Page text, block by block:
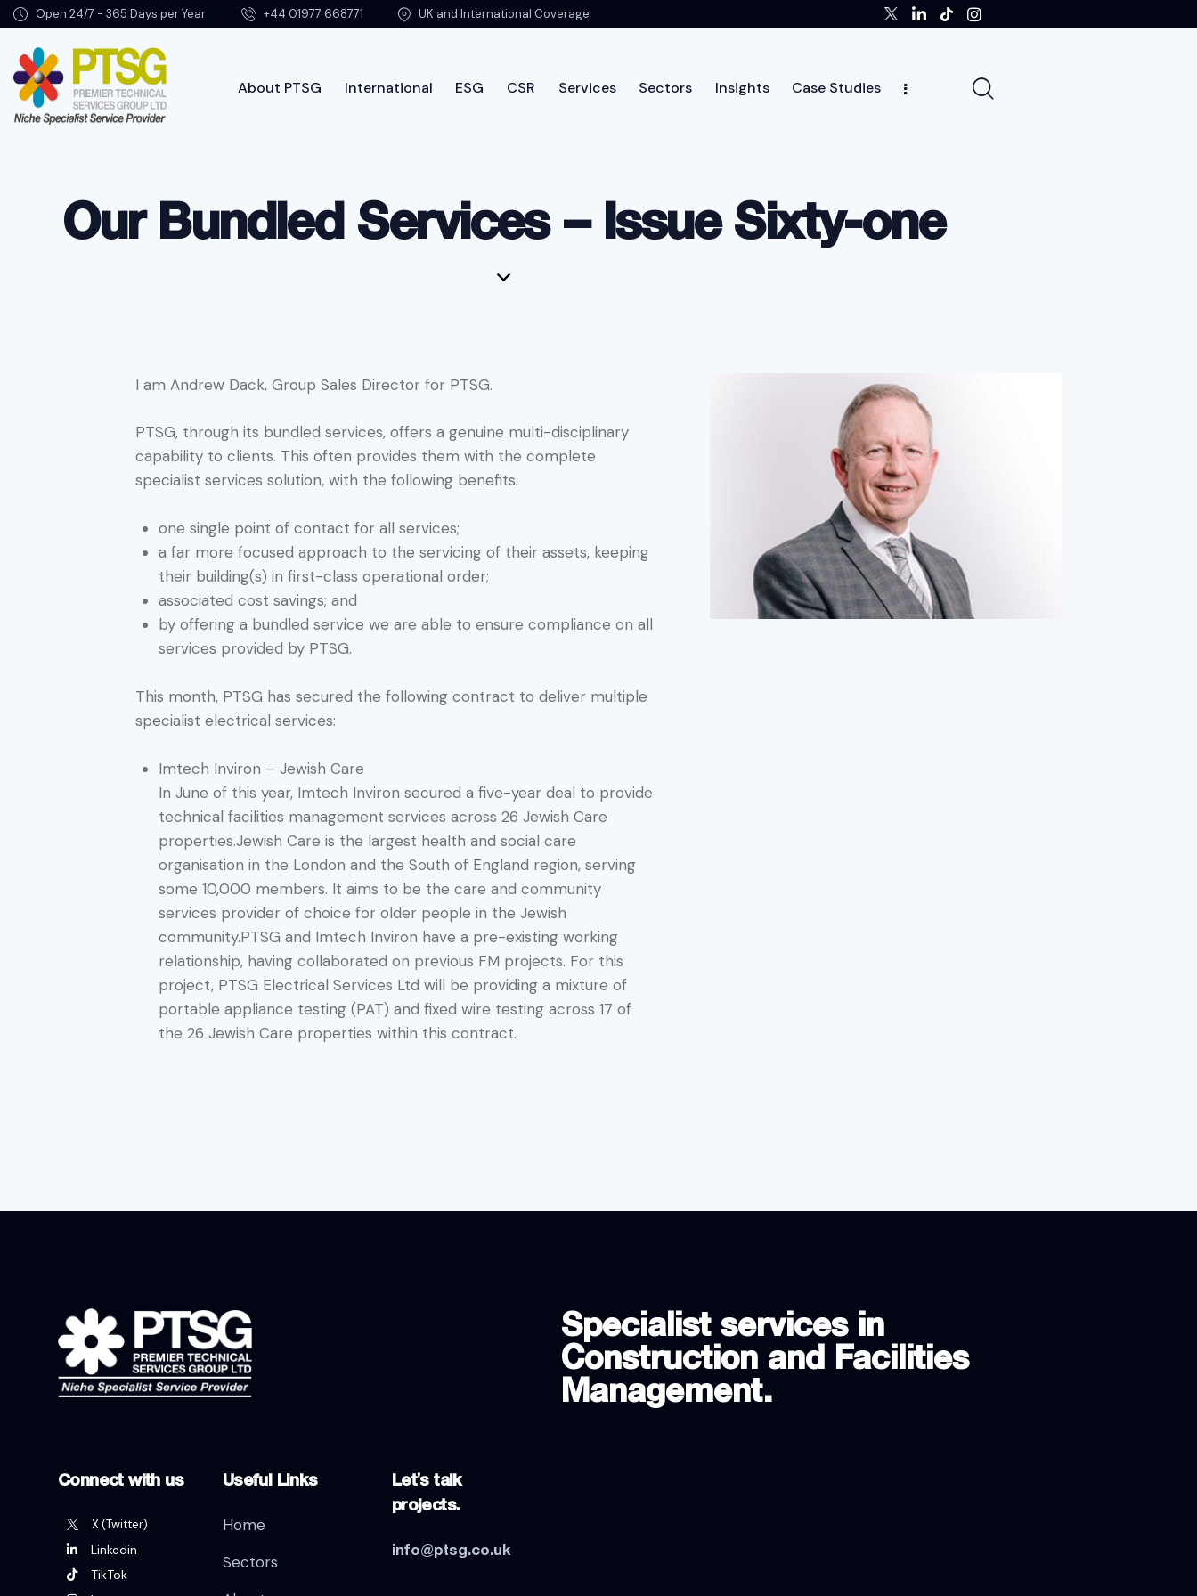
Open 24/7 - 365 Days per Year +44 01977 668771 UK and International Coverage
About PTSG International ESG CSR Services Sectors Insights Case Studies
Our Bundled Services – Issue Sixty-one
I am Andrew Dack, Group Sales Director for PTSG.
PTSG, through its bundled services, offers a genuine multi-disciplinary
capability to clients. This often provides them with the complete
specialist services solution, with the following benefits:
one single point of contact for all services;
a far more focused approach to the servicing of their assets, keeping
their building(s) in first-class operational order;
associated cost savings; and
by offering a bundled service we are able to ensure compliance on all
services provided by PTSG.
This month, PTSG has secured the following contract to deliver multiple
specialist electrical services:
Imtech Inviron – Jewish Care
In June of this year, Imtech Inviron secured a five-year deal to provide
technical facilities management services across 26 Jewish Care
properties.Jewish Care is the largest health and social care
organisation in the London and the South of England region, serving
some 10,000 members. It aims to be the care and community
services provider of choice for older people in the Jewish
community.PTSG and Imtech Inviron have a pre-existing working
relationship, having collaborated on previous FM projects. For this
project, PTSG Electrical Services Ltd will be providing a mixture of
portable appliance testing (PAT) and fixed wire testing across 17 of
the 26 Jewish Care properties within this contract.
Specialist services in
Construction and Facilities
Management.
Connect with us
X (Twitter)
Linkedin
TikTok
Useful Links
Home
Sectors
Let's talk
projects.
info@ptsg.co.uk